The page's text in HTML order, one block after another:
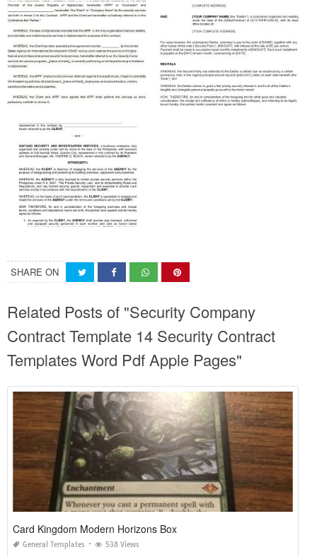
SHARE ON
Related Posts of "Security Company
Contract Template 14 Security Contract
Templates Word Pdf Apple Pages"
Card Kingdom Modern Horizons Box
General Templates 538 Views